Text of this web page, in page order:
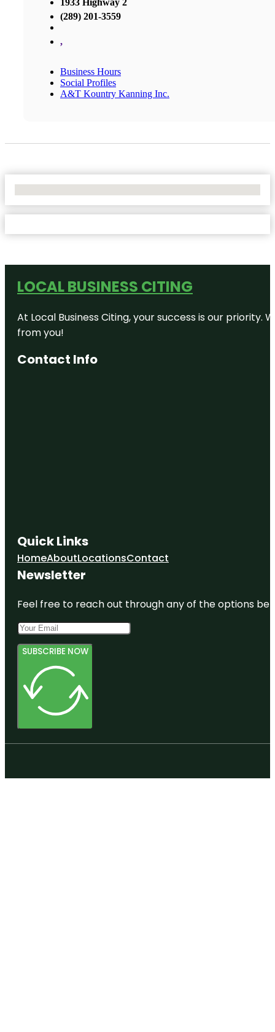
1933 Highway 2
(289) 201-3559
,
Business Hours
Social Profiles
A&T Kountry Kanning Inc.
LOCAL BUSINESS CITING
At Local Business Citing, your success is our
from you!
Contact Info
Quick Links
HomeAboutLocationsContact
Newsletter
Feel free to reach out through any of the options
SUBSCRIBE NOW